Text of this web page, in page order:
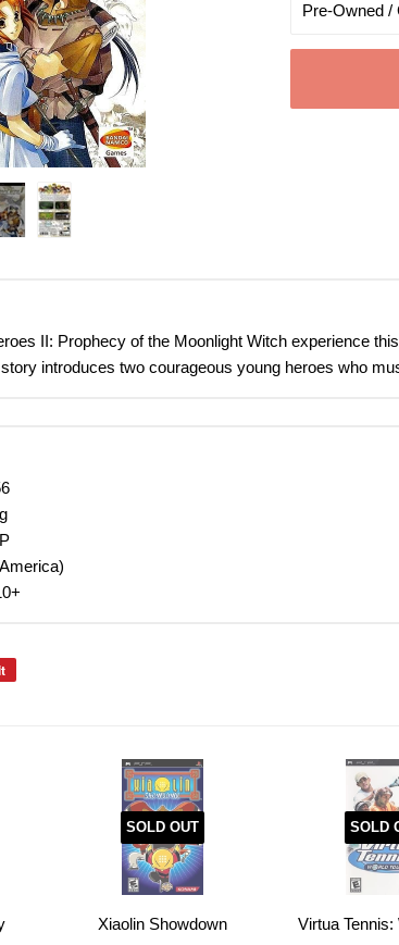
II: Prophecy of the Moonlight Witch experience
introduces two courageous young heroes who
SOLD OUT
Xiaolin Showdown
SOLD
Virtua Tennis: